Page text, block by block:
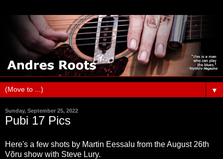
▼
Sunday, September 25, 2022
Pubi 17 Pics
Here's a few shots by Martin Eessalu from the August 26th
Võru show with Steve Lury.